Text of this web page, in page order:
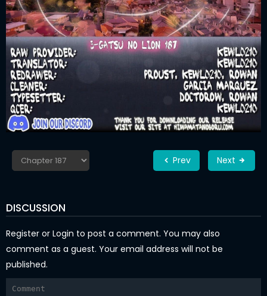
Prev Next
DISCUSSION
Register or Login to post a comment. You may also
comment as a guest. Your email address will not be
published.